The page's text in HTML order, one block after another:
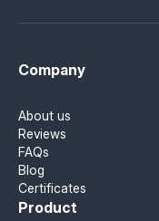
Company
About us
Reviews
FAQs
Blog
Certificates
Product